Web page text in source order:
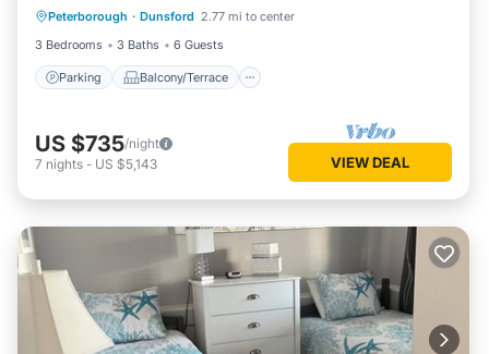
Peterborough · Dunsford 2.77 mi to center
3 Bedrooms
3 Baths 6 Guests
Parking Balcony/Terrace
Air Conditioner
US $735/night
7 nights - US $5,143 VIEW DEAL